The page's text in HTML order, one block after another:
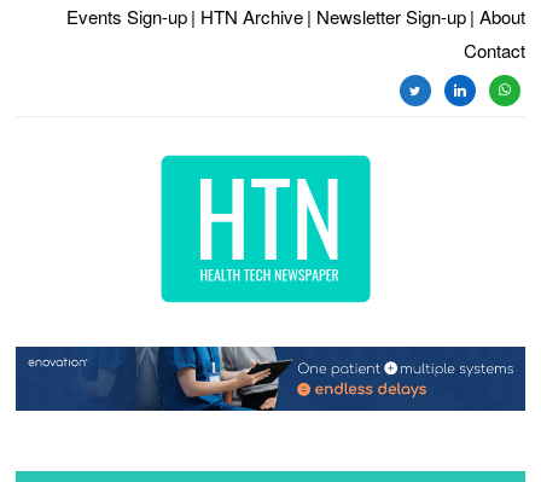
Events Sign-up | HTN Archive | Newsletter Sign-up | About
Contact
twitterlinkedin